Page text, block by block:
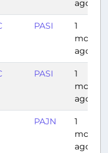
ago
PASI
1
month
ago
PASI
1
month
ago
PAJN
1
month
ago